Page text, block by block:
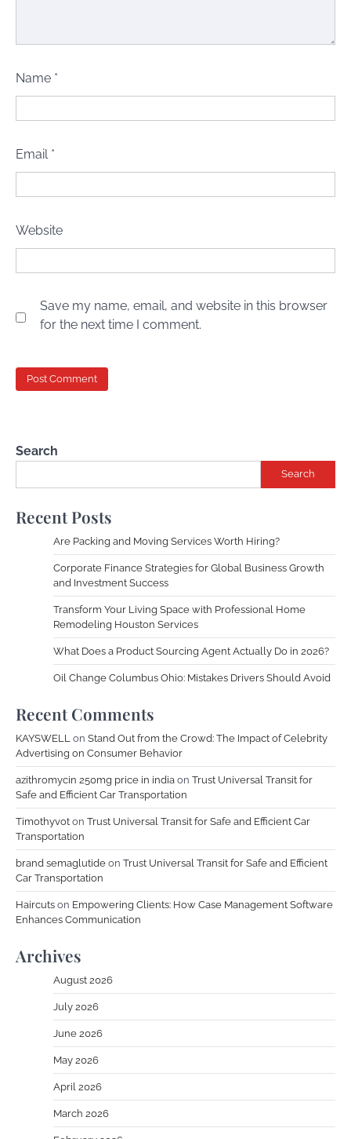
Name *
Email *
Website
Save my name, email, and website in this browser
for the next time I comment.
Search
Search
Recent Posts
Are Packing and Moving Services Worth Hiring?
Corporate Finance Strategies for Global Business Growth
and Investment Success
Transform Your Living Space with Professional Home
Remodeling Houston Services
What Does a Product Sourcing Agent Actually Do in 2026?
Oil Change Columbus Ohio: Mistakes Drivers Should Avoid
Recent Comments
KAYSWELL on Stand Out from the Crowd: The Impact of Celebrity
Advertising on Consumer Behavior
azithromycin 250mg price in india on Trust Universal Transit for
Safe and Efficient Car Transportation
Timothyvot on Trust Universal Transit for Safe and Efficient Car
Transportation
brand semaglutide on Trust Universal Transit for Safe and Efficient
Car Transportation
Haircuts on Empowering Clients: How Case Management Software
Enhances Communication
Archives
August 2026
July 2026
June 2026
May 2026
April 2026
March 2026